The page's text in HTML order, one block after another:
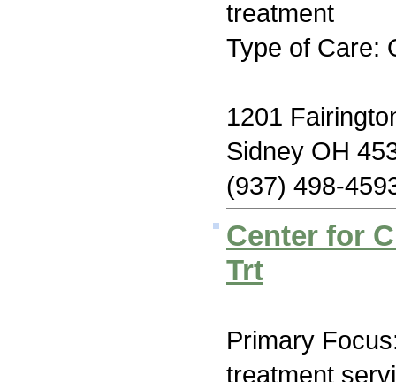
treatment
Type of Care:
1201
Sidney OH
(937) 498-
Center for
Trt
Primary
treatment